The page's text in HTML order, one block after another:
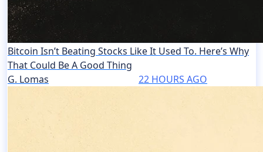
Bitcoin Isn’t Beating Stocks Like It Used To. Here’s Why
That Could Be A Good Thing
G. Lomas
22 HOURS AGO